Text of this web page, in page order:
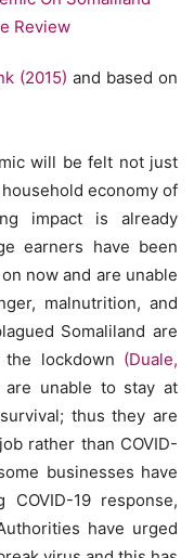
(2015) and based on
will be felt not just
economy of
impact is already
earners have been
now and are unable
malnutrition, and
Somaliland are
lockdown (Duale,
unable to stay at
thus they are
rather than COVID-
businesses have
19 response,
have urged